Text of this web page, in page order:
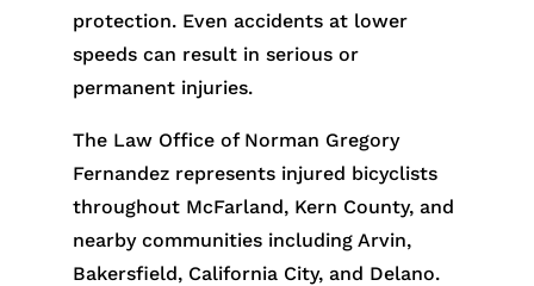
protection. Even accidents at lower
speeds can result in serious or
permanent injuries.
The Law Office of Norman Gregory
Fernandez represents injured bicyclists
throughout McFarland, Kern County, and
nearby communities including Arvin,
Bakersfield, California City, and Delano.